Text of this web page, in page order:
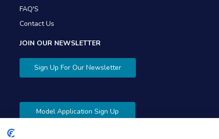
FAQ'S
Contact Us
JOIN OUR NEWSLETTER
Sign Up For Our Newsletter
Model Application Sign Up